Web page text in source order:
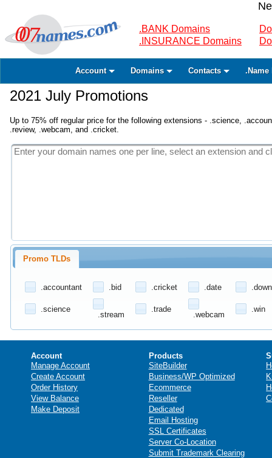
.BANK Domains
.INSURANCE Domains
Account Domains Contacts .Name
2021 July Promotions
Up to 75% off regular price for the following extensions - .science,
.review, .webcam, and .cricket.
Promo TLDs
.accountant .bid .cricket .date
.science
.stream
.trade
.webcam
.win
Account
Manage Account
Create Account
Order History
View Balance
Make Deposit
Products
SiteBuilder
Business/WP Optimized
Ecommerce
Reseller
Dedicated
Email Hosting
SSL Certificates
Server Co-Location
Submit Trademark Clearing